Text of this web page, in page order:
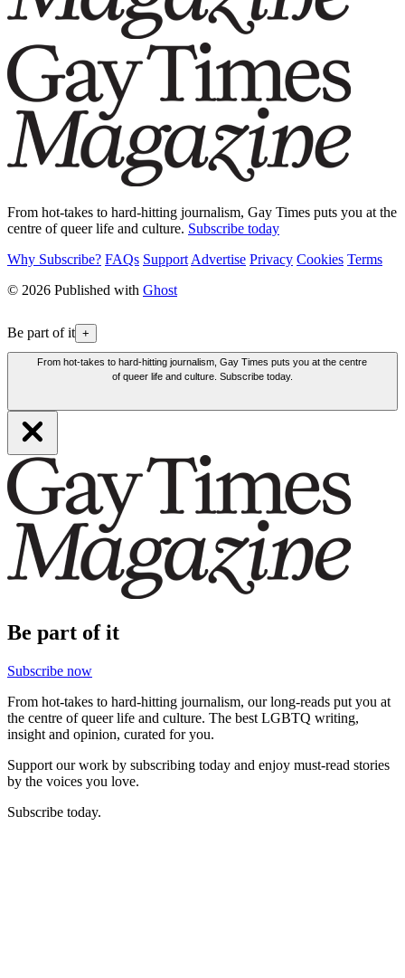
From hot-takes to hard-hitting journalism, Gay Times puts you at the
centre of queer life and culture. Subscribe today
Why Subscribe? FAQs Support Advertise Privacy Cookies Terms
© 2026 Published with Ghost
Be part of it +
From hot-takes to hard-hitting journalism, Gay Times puts you at the centre
of queer life and culture. Subscribe today.
Be part of it
Subscribe now
From hot-takes to hard-hitting journalism, our long-reads put you at
the centre of queer life and culture. The best LGBTQ writing,
insight and opinion, curated for you.
Support our work by subscribing today and enjoy must-read stories
by the voices you love.
Subscribe today.